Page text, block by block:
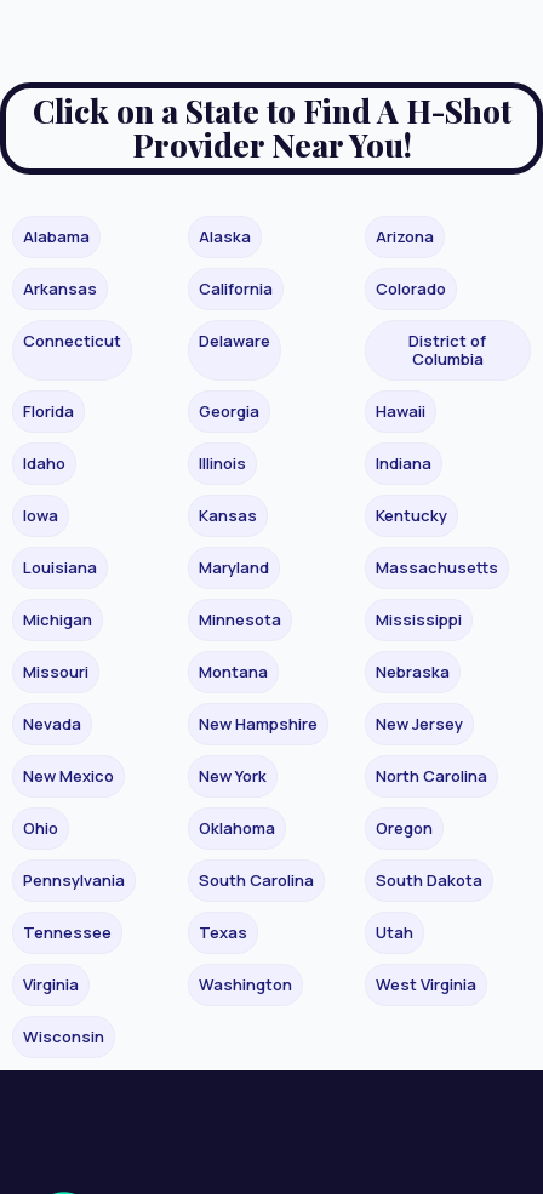
Click on a State to Find A H-Shot
Provider Near You!
Alabama Alaska Arizona
Arkansas California Colorado
Connecticut Delaware
District of
Columbia
Florida Georgia Hawaii
Idaho Illinois Indiana
Iowa Kansas Kentucky
Louisiana Maryland Massachusetts
Michigan Minnesota Mississippi
Missouri Montana Nebraska
Nevada New Hampshire New Jersey
New Mexico New York North Carolina
Ohio Oklahoma Oregon
Pennsylvania South Carolina South Dakota
Tennessee Texas Utah
Virginia Washington West Virginia
Wisconsin